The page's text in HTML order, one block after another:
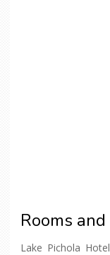
Rooms
Lake Pichola